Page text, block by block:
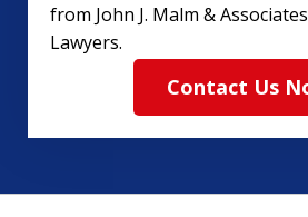
from John J. Malm &
Lawyers.
Contact Us